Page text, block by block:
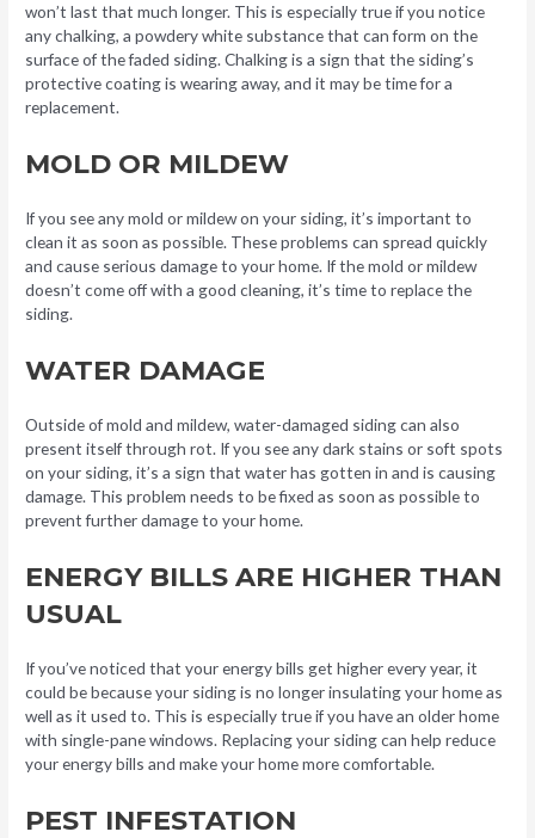
won’t last that much longer. This is especially true if you notice
any chalking, a powdery white substance that can form on the
surface of the faded siding. Chalking is a sign that the siding’s
protective coating is wearing away, and it may be time for a
replacement.
MOLD OR MILDEW
If you see any mold or mildew on your siding, it’s important to
clean it as soon as possible. These problems can spread quickly
and cause serious damage to your home. If the mold or mildew
doesn’t come off with a good cleaning, it’s time to replace the
siding.
WATER DAMAGE
Outside of mold and mildew, water-damaged siding can also
present itself through rot. If you see any dark stains or soft spots
on your siding, it’s a sign that water has gotten in and is causing
damage. This problem needs to be fixed as soon as possible to
prevent further damage to your home.
ENERGY BILLS ARE HIGHER THAN
USUAL
If you’ve noticed that your energy bills get higher every year, it
could be because your siding is no longer insulating your home as
well as it used to. This is especially true if you have an older home
with single-pane windows. Replacing your siding can help reduce
your energy bills and make your home more comfortable.
PEST INFESTATION